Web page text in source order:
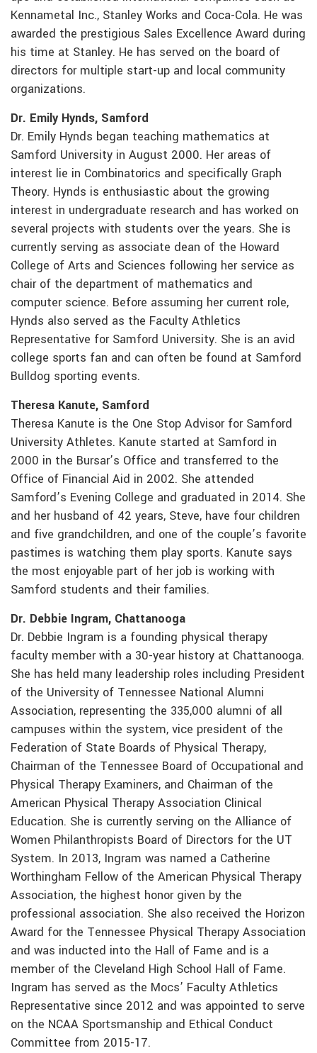
Kennametal Inc., Stanley Works and Coca-Cola. He was
awarded the prestigious Sales Excellence Award during
his time at Stanley. He has served on the board of
directors for multiple start-up and local community
organizations.
Dr. Emily Hynds, Samford
Dr. Emily Hynds began teaching mathematics at
Samford University in August 2000. Her areas of
interest lie in Combinatorics and specifically Graph
Theory. Hynds is enthusiastic about the growing
interest in undergraduate research and has worked on
several projects with students over the years. She is
currently serving as associate dean of the Howard
College of Arts and Sciences following her service as
chair of the department of mathematics and
computer science. Before assuming her current role,
Hynds also served as the Faculty Athletics
Representative for Samford University. She is an avid
college sports fan and can often be found at Samford
Bulldog sporting events.
Theresa Kanute, Samford
Theresa Kanute is the One Stop Advisor for Samford
University Athletes. Kanute started at Samford in
2000 in the Bursar’s Office and transferred to the
Office of Financial Aid in 2002. She attended
Samford’s Evening College and graduated in 2014. She
and her husband of 42 years, Steve, have four children
and five grandchildren, and one of the couple’s favorite
pastimes is watching them play sports. Kanute says
the most enjoyable part of her job is working with
Samford students and their families.
Dr. Debbie Ingram, Chattanooga
Dr. Debbie Ingram is a founding physical therapy
faculty member with a 30-year history at Chattanooga.
She has held many leadership roles including President
of the University of Tennessee National Alumni
Association, representing the 335,000 alumni of all
campuses within the system, vice president of the
Federation of State Boards of Physical Therapy,
Chairman of the Tennessee Board of Occupational and
Physical Therapy Examiners, and Chairman of the
American Physical Therapy Association Clinical
Education. She is currently serving on the Alliance of
Women Philanthropists Board of Directors for the UT
System. In 2013, Ingram was named a Catherine
Worthingham Fellow of the American Physical Therapy
Association, the highest honor given by the
professional association. She also received the Horizon
Award for the Tennessee Physical Therapy Association
and was inducted into the Hall of Fame and is a
member of the Cleveland High School Hall of Fame.
Ingram has served as the Mocs’ Faculty Athletics
Representative since 2012 and was appointed to serve
on the NCAA Sportsmanship and Ethical Conduct
Committee from 2015-17.